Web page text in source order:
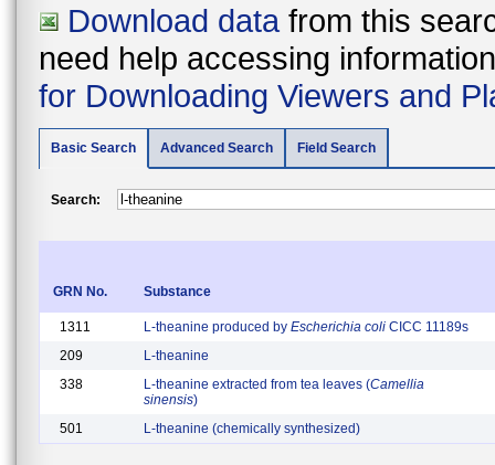
Download data from this
need help accessing
for Downloading Viewers and
Basic Search Advanced Search Field Search
Search:
GRN No. Substance
1311 L-theanine produced by Escherichia coli CICC 11189s
209
L-theanine
338
L-theanine extracted from tea leaves (Camellia
sinensis)
501
L-theanine (chemically synthesized)